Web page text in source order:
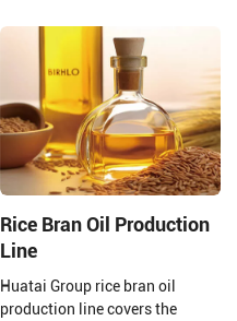
Rice Bran Oil Production
Line
Huatai Group rice bran oil
production line covers the